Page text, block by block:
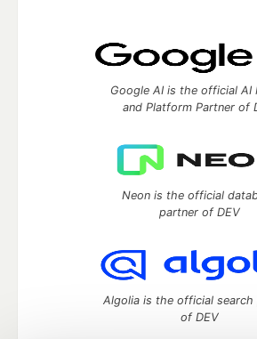
Google AI is the official AI
and Platform Partner of
Neon is the official
partner of DEV
Algolia is the official search
of DEV